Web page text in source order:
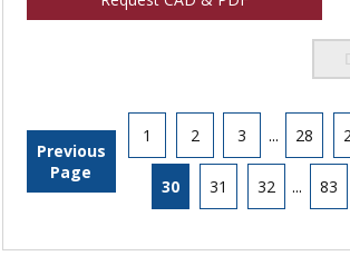
Previous
Page
1 2 3 ... 28
30 31 32 ... 83